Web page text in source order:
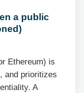
a public
Ethereum) is
and prioritizes
A